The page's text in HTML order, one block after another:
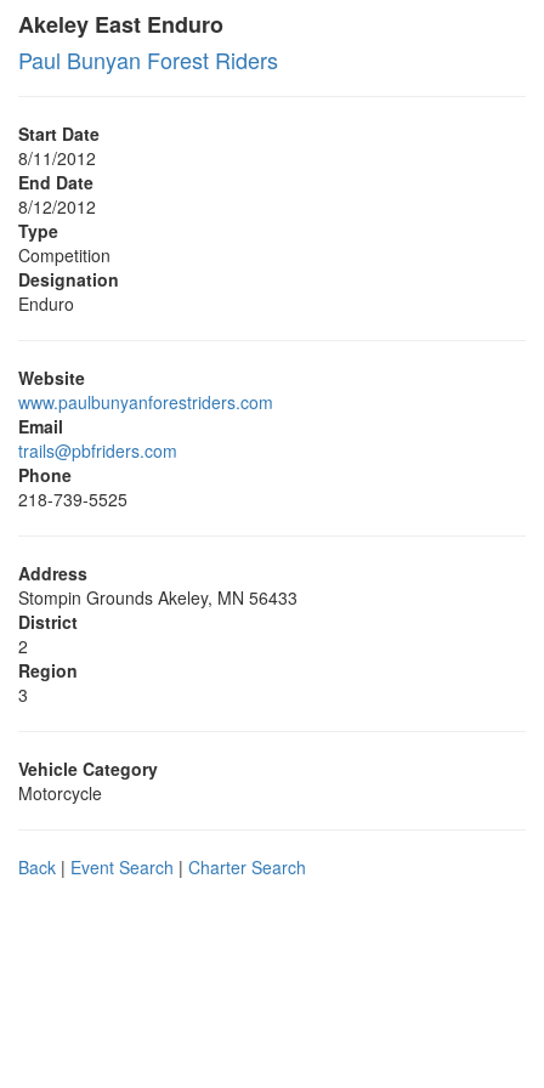
Akeley East Enduro
Paul Bunyan Forest Riders
Start Date
8/11/2012
End Date
8/12/2012
Type
Competition
Designation
Enduro
Website
www.paulbunyanforestriders.com
Email
trails@pbfriders.com
Phone
218-739-5525
Address
Stompin Grounds Akeley, MN 56433
District
2
Region
3
Vehicle Category
Motorcycle
Back | Event Search | Charter Search